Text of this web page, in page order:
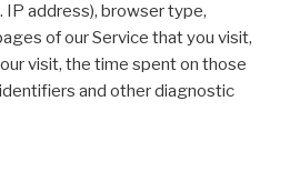
IP address), browser type,
of our Service that you visit,
visit, the time spent on those
and other diagnostic